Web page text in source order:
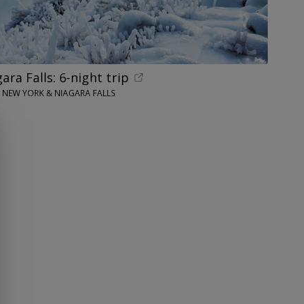
Falls: 6-night trip
YORK & NIAGARA FALLS